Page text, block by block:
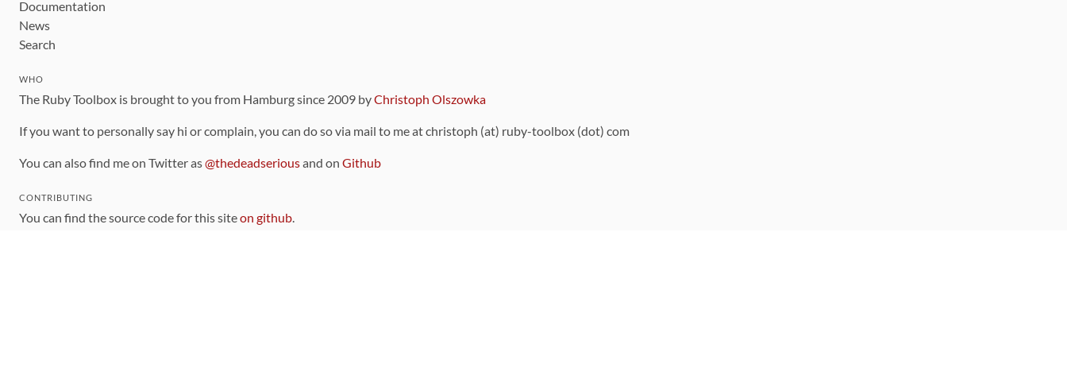
Documentation
News
Search
WHO
The Ruby Toolbox is brought to you from Hamburg since 2009 byChristoph Olszowka
If you want to personally say hi or complain, you can do so via mail to me at christoph (at) ruby-toolbox (dot) com
You can also find me on Twitter as@thedeadseriousand on Github
CONTRIBUTING
You can find the source code for this siteon github.